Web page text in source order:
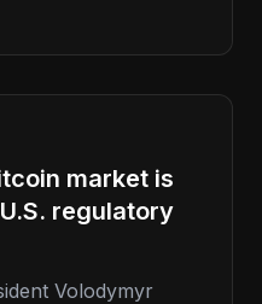
market is
regulatory
Volodymyr